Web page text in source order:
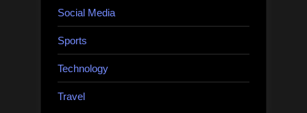
Social Media
Sports
Technology
Travel